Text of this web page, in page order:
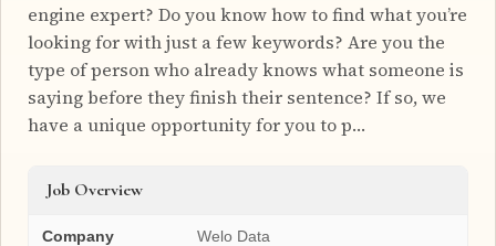
engine expert? Do you know how to find what you’re
looking for with just a few keywords? Are you the
type of person who already knows what someone is
saying before they finish their sentence? If so, we
have a unique opportunity for you to p…
Job Overview
Company Welo Data